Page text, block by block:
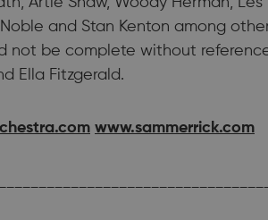
and Stan Kenton among
not be complete without
Ella Fitzgerald.
www.sammerrick.com